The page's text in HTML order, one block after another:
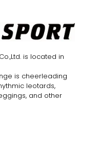
is located in
is cheerleading
leotards,
and other